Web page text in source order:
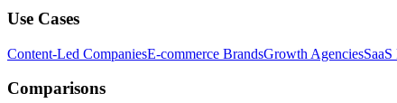
Use Cases
Content-Led CompaniesE-commerce BrandsGrowth Agencies
Comparisons